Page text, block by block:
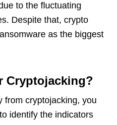
to the fluctuating
Despite that, crypto
as the biggest
Cryptojacking?
from cryptojacking, you
identify the indicators